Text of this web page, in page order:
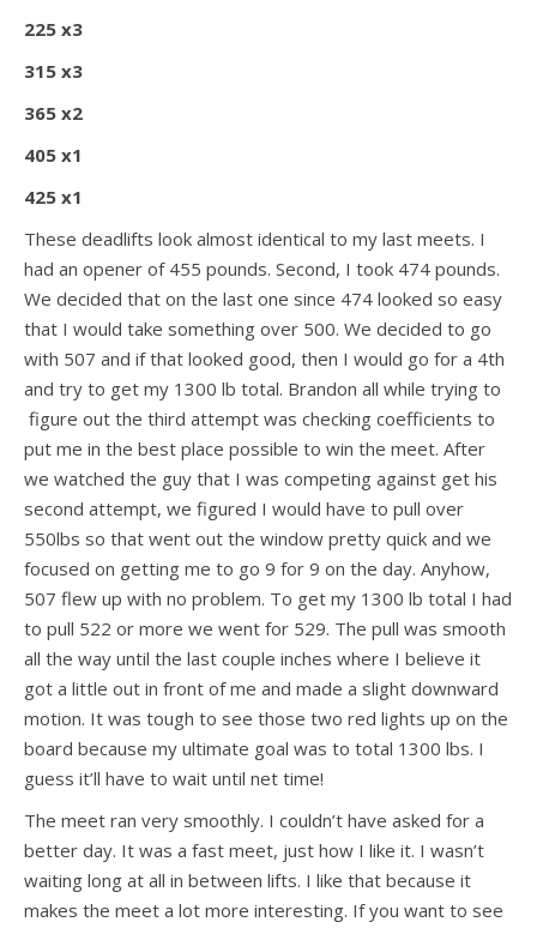
225 x3
315 x3
365 x2
405 x1
425 x1
These deadlifts look almost identical to my last meets. I
had an opener of 455 pounds. Second, I took 474 pounds.
We decided that on the last one since 474 looked so easy
that I would take something over 500. We decided to go
with 507 and if that looked good, then I would go for a 4th
and try to get my 1300 lb total. Brandon all while trying to
figure out the third attempt was checking coefficients to
put me in the best place possible to win the meet. After
we watched the guy that I was competing against get his
second attempt, we figured I would have to pull over
550lbs so that went out the window pretty quick and we
focused on getting me to go 9 for 9 on the day. Anyhow,
507 flew up with no problem. To get my 1300 lb total I had
to pull 522 or more we went for 529. The pull was smooth
all the way until the last couple inches where I believe it
got a little out in front of me and made a slight downward
motion. It was tough to see those two red lights up on the
board because my ultimate goal was to total 1300 lbs. I
guess it’ll have to wait until net time!
The meet ran very smoothly. I couldn’t have asked for a
better day. It was a fast meet, just how I like it. I wasn’t
waiting long at all in between lifts. I like that because it
makes the meet a lot more interesting. If you want to see